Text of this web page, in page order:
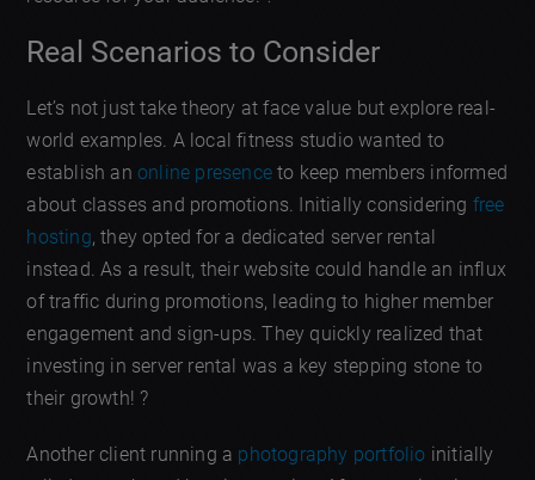
Real Scenarios to Consider
Let’s not just take theory at face value but explore real-
world examples. A local fitness studio wanted to
establish anonline presence to keep members informed
about classes and promotions. Initially considering free
hosting, they opted for a dedicated server rental
instead. As a result, their website could handle an influx
of traffic during promotions, leading to higher member
engagement and sign-ups. They quickly realized that
investing in server rental was a key stepping stone to
their growth! ?
Another client running a photography portfolio initially